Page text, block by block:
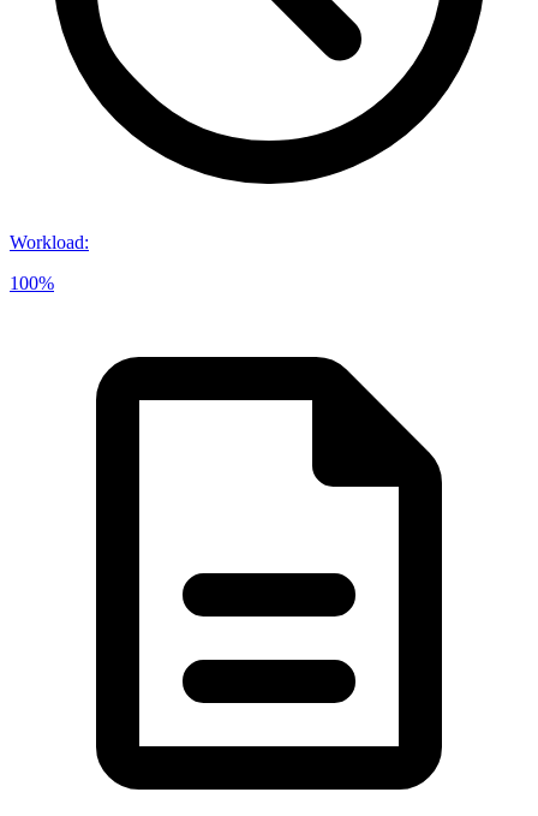
Workload:
100%